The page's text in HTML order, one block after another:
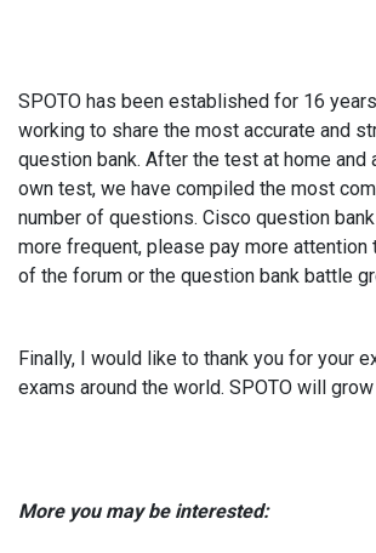
SPOTO has been established for 16
working to share the most accurate and
question bank. After the test at home and
own test, we have compiled the most
number of questions. Cisco question
more frequent, please pay more attention
of the forum or the question bank battle
Finally, I would like to thank you for your
exams around the world. SPOTO will
More you may be interested: